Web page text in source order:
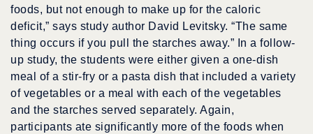
foods, but not enough to make up for the caloric
deficit,” says study author David Levitsky. “The same
thing occurs if you pull the starches away.” In a follow-
up study, the students were either given a one-dish
meal of a stir-fry or a pasta dish that included a variety
of vegetables or a meal with each of the vegetables
and the starches served separately. Again,
participants ate significantly more of the foods when